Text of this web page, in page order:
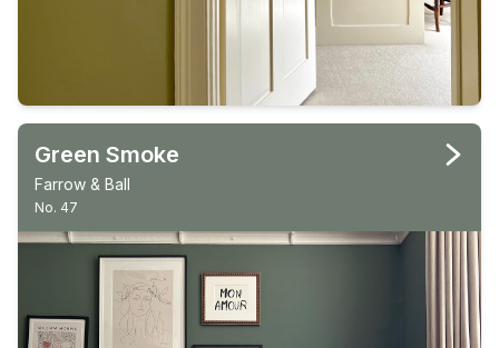
Green Smoke
Farrow & Ball
No. 47